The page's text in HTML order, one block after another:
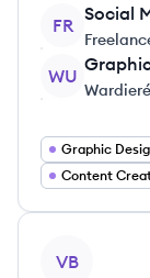
FR
Social
WU
Graphic
Content
VB